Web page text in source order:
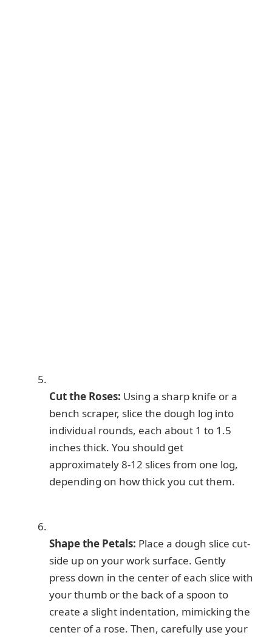
Cut the Roses: Using a sharp knife or a
bench scraper, slice the dough log into
individual rounds, each about 1 to 1.5
inches thick. You should get
approximately 8-12 slices from one log,
depending on how thick you cut them.
Shape the Petals: Place a dough slice cut-
side up on your work surface. Gently
press down in the center of each slice with
your thumb or the back of a spoon to
create a slight indentation, mimicking the
center of a rose. Then, carefully use your